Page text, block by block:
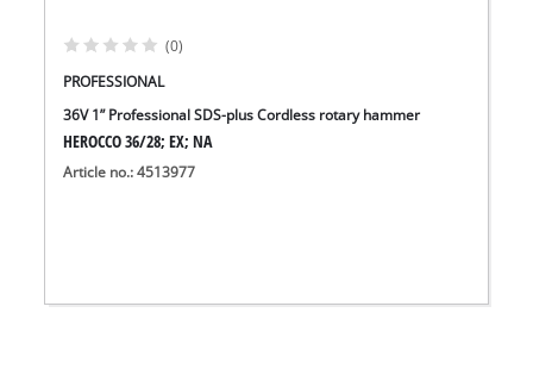
(0)
PROFESSIONAL
36V 1” Professional SDS-plus Cordless rotary hammer
HEROCCO 36/28; EX; NA
Article no.: 4513977